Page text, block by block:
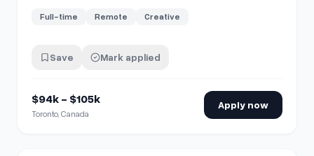
Full-time Remote Creative
Save Mark applied
$94k - $105k
Toronto, Canada
Apply now